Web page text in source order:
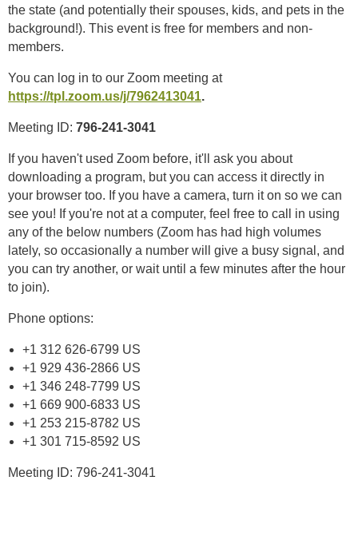
the state (and potentially their spouses, kids, and pets in the
background!). This event is free for members and non-
members.
You can log in to our Zoom meeting at
https://tpl.zoom.us/j/7962413041.
Meeting ID: 796-241-3041
If you haven't used Zoom before, it'll ask you about
downloading a program, but you can access it directly in
your browser too. If you have a camera, turn it on so we can
see you! If you're not at a computer, feel free to call in using
any of the below numbers (Zoom has had high volumes
lately, so occasionally a number will give a busy signal, and
you can try another, or wait until a few minutes after the hour
to join).
Phone options:
+1 312 626-6799 US
+1 929 436-2866 US
+1 346 248-7799 US
+1 669 900-6833 US
+1 253 215-8782 US
+1 301 715-8592 US
Meeting ID: 796-241-3041